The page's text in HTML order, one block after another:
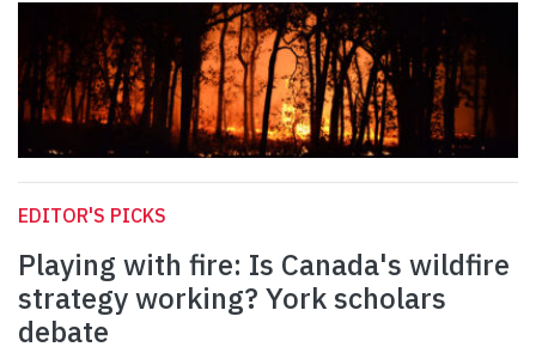
EDITOR'S PICKS
Playing with fire: Is Canada's wildfire
strategy working? York scholars
debate